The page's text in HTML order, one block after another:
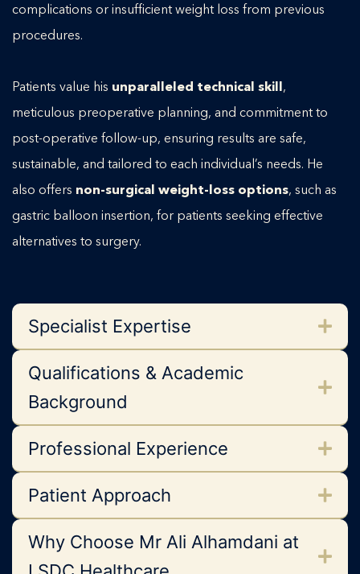
complications or insufficient weight loss from previous
procedures.
Patients value his unparalleled technical skill ,
meticulous preoperative planning, and commitment to
post-operative follow-up, ensuring results are safe,
sustainable, and tailored to each individual’s needs. He
also offers non-surgical weight-loss options, such as
gastric balloon insertion, for patients seeking effective
alternatives to surgery.
Specialist Expertise
Qualifications & Academic
Background
Professional Experience
Patient Approach
Why Choose Mr Ali Alhamdani at